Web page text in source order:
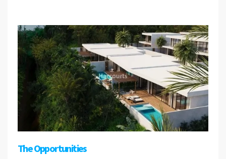
The Opportunities